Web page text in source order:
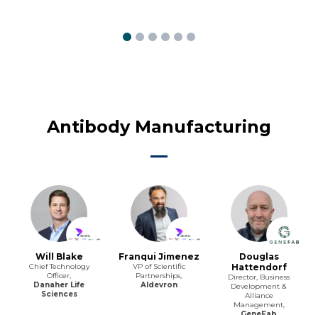
Antibody Manufacturing
Will Blake
Chief Technology
Officer,
Danaher Life
Sciences
Franqui Jimenez
VP of Scientific
Partnerships,
Aldevron
Douglas
Hattendorf
Director, Business
Development &
Alliance
Management,